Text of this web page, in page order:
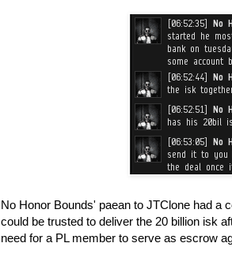
No Honor Bounds' paean to JTClone had a
could be trusted to deliver the 20 billion isk
need for a PL member to serve as escrow